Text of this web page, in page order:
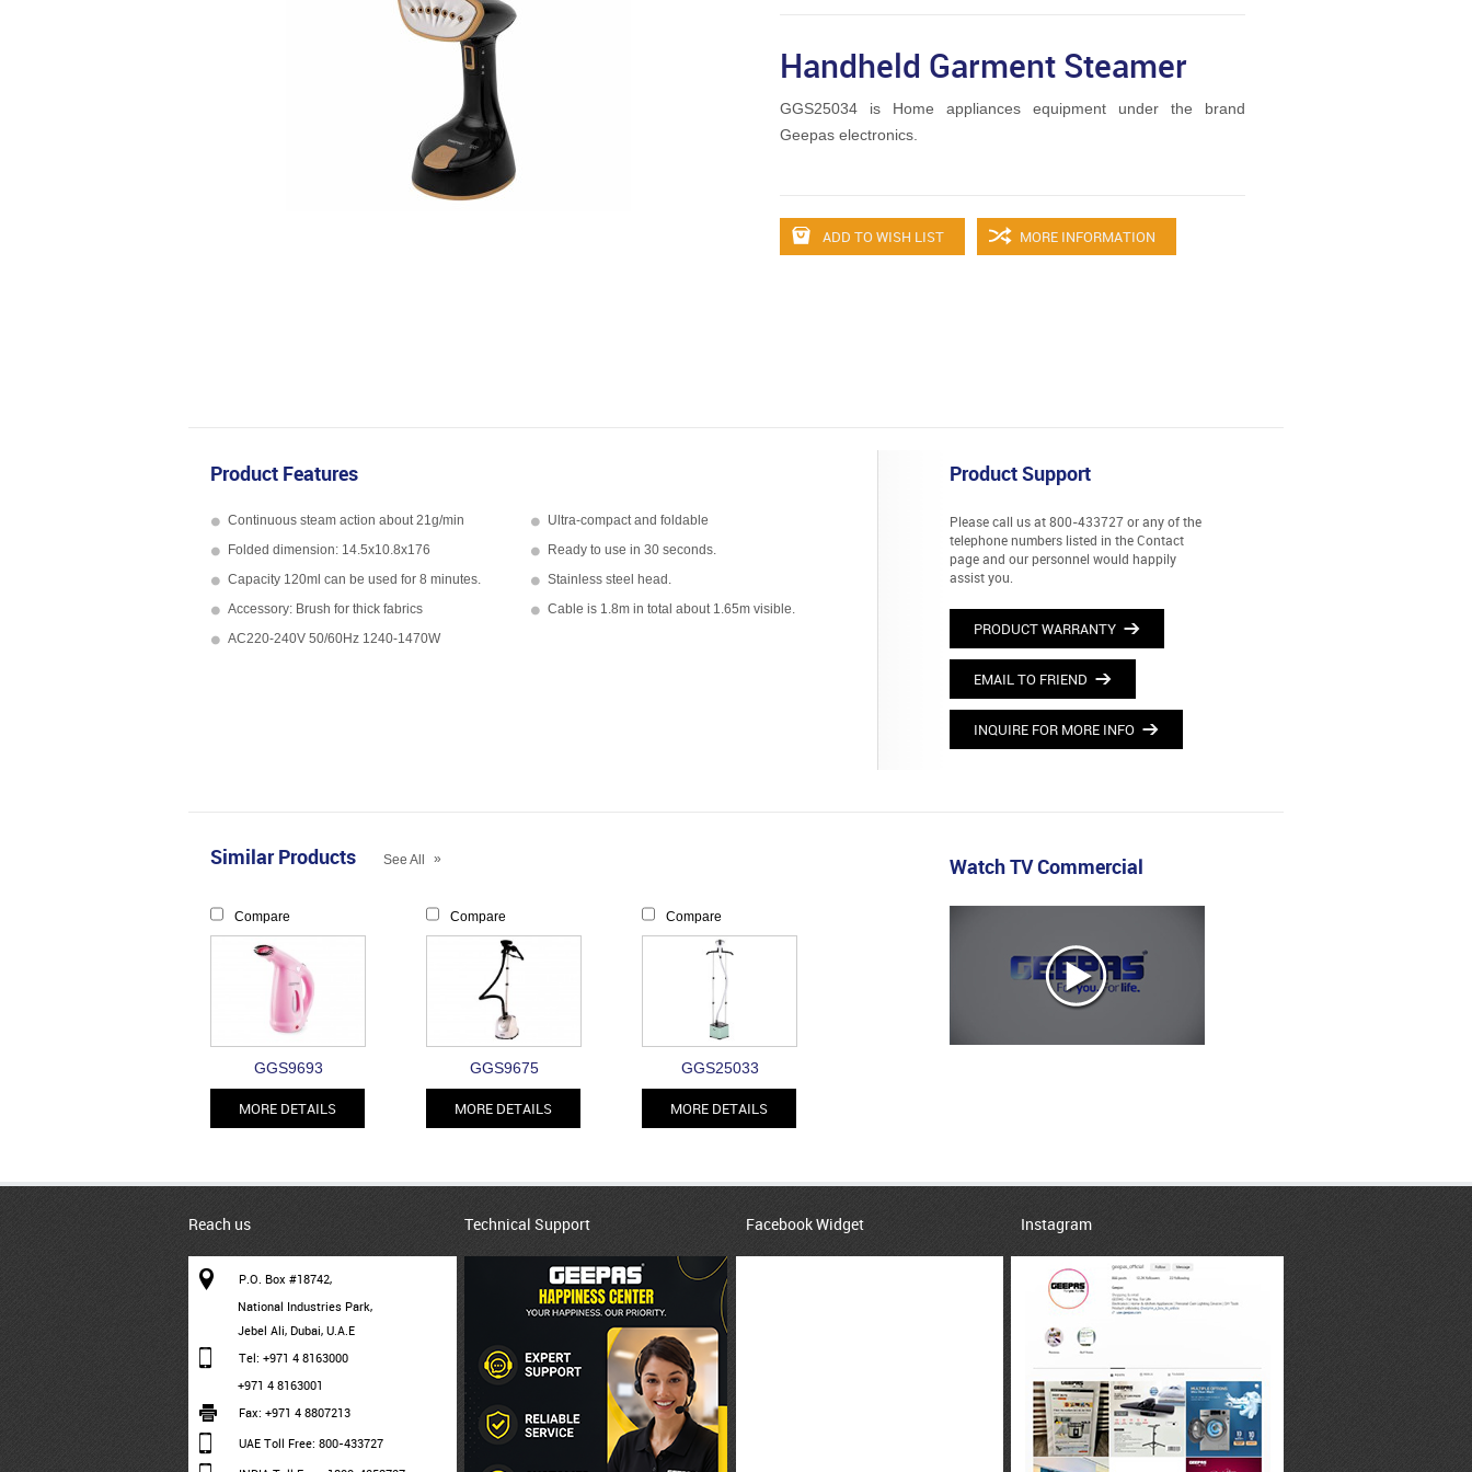
Handheld Garment Steamer
GGS25034 is Home appliances equipment under the brand
Geepas electronics.
ADD TO WISH LIST MORE INFORMATION
Product Features
Continuous steam action about 21g/min
Ultra-compact and foldable
Folded dimension: 14.5x10.8x176
Ready to use in 30 seconds.
Capacity 120ml can be used for 8 minutes.
Stainless steel head.
Accessory: Brush for thick fabrics
Cable is 1.8m in total about 1.65m visible.
AC220-240V 50/60Hz 1240-1470W
Product Support
Please call us at 800-433727 or any of the
telephone numbers listed in the Contact
page and our personnel would happily
assist you.
PRODUCT WARRANTY
EMAIL TO FRIEND
INQUIRE FOR MORE INFO
Similar Products See All »
Compare
GGS9693
MORE DETAILS
Compare
GGS9675
MORE DETAILS
Compare
GGS25033
MORE DETAILS
Watch TV Commercial
Reach us
P.O. Box #18742,
National Industries Park,
Jebel Ali, Dubai, U.A.E
Tel: +971 4 8163000
+971 4 8163001
Fax: +971 4 8807213
UAE Toll Free: 800-433727
Technical Support Facebook Widget Instagram